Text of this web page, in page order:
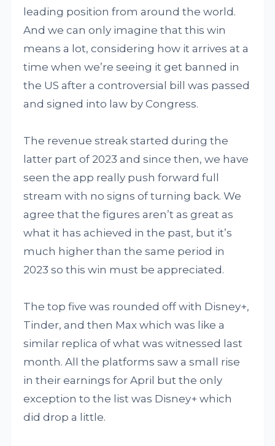
leading position from around the world.
And we can only imagine that this win
means a lot, considering how it arrives at a
time when we’re seeing it get banned in
the US after a controversial bill was passed
and signed into law by Congress.
The revenue streak started during the
latter part of 2023 and since then, we have
seen the app really push forward full
stream with no signs of turning back. We
agree that the figures aren’t as great as
what it has achieved in the past, but it’s
much higher than the same period in
2023 so this win must be appreciated.
The top five was rounded off with Disney+,
Tinder, and then Max which was like a
similar replica of what was witnessed last
month. All the platforms saw a small rise
in their earnings for April but the only
exception to the list was Disney+ which
did drop a little.